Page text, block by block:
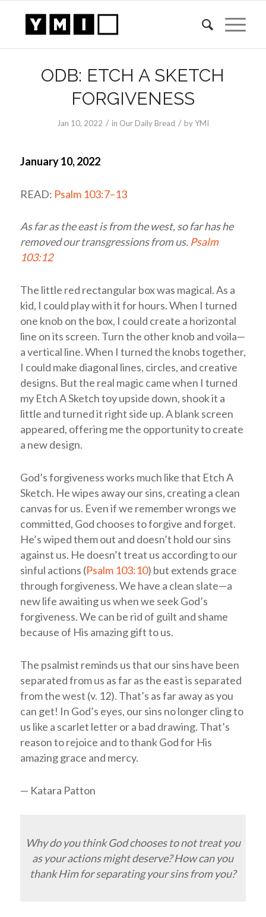
ODB: ETCH A SKETCH
FORGIVENESS
Jan 10, 2022 / in Our Daily Bread / byYMI
January 10, 2022
READ: Psalm 103:7–13
As far as the east is from the west, so far has he
removed our transgressions from us. Psalm
103:12
The little red rectangular box was magical. As a
kid, I could play with it for hours. When I turned
one knob on the box, I could create a horizontal
line on its screen. Turn the other knob and voila—
a vertical line. When I turned the knobs together,
I could make diagonal lines, circles, and creative
designs. But the real magic came when I turned
my Etch A Sketch toy upside down, shook it a
little and turned it right side up. A blank screen
appeared, offering me the opportunity to create
a new design.
God’s forgiveness works much like that Etch A
Sketch. He wipes away our sins, creating a clean
canvas for us. Even if we remember wrongs we
committed, God chooses to forgive and forget.
He’s wiped them out and doesn’t hold our sins
against us. He doesn’t treat us according to our
sinful actions (Psalm 103:10) but extends grace
through forgiveness. We have a clean slate—a
new life awaiting us when we seek God’s
forgiveness. We can be rid of guilt and shame
because of His amazing gift to us.
The psalmist reminds us that our sins have been
separated from us as far as the east is separated
from the west (v. 12). That’s as far away as you
can get! In God’s eyes, our sins no longer cling to
us like a scarlet letter or a bad drawing. That’s
reason to rejoice and to thank God for His
amazing grace and mercy.
— Katara Patton
Why do you think God chooses to not treat you
as your actions might deserve? How can you
thank Him for separating your sins from you?